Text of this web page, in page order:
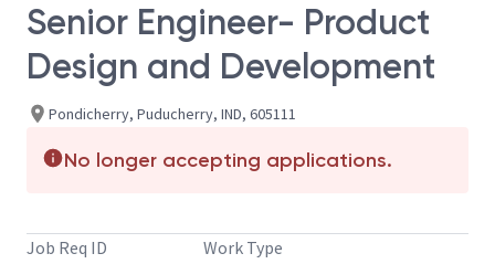
Senior Engineer- Product
Design and Development
Pondicherry, Puducherry, IND, 605111
No longer accepting applications.
Job Req ID Work Type